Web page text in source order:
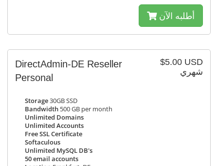
أطلبه الآن
$5.00 USD
شهري
DirectAdmin-DE Reseller
Personal
Storage30GB SSD
Bandwidth 500 GB per month
Unlimited Domains
Unlimited Accounts
Free SSL Certificate
Softaculous
Unlimited MySQL DB's
50 email accounts